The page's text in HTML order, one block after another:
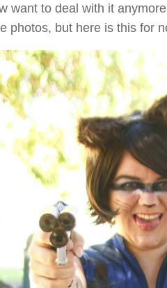
want to deal with it
photos, but here is this for